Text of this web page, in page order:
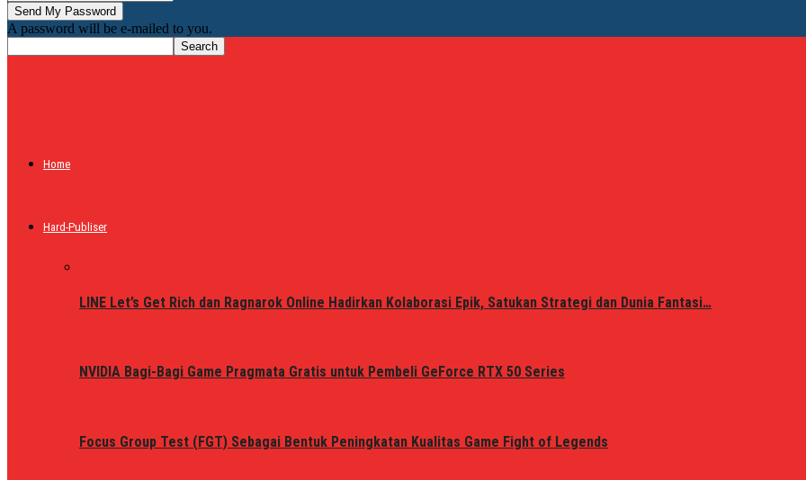
A password will be e-mailed to you.
Home
Hard-Publiser
LINE Let’s Get Rich dan Ragnarok Online Hadirkan Kolaborasi Epik, Satukan Strategi dan Dunia Fantasi…
NVIDIA Bagi-Bagi Game Pragmata Gratis untuk Pembeli GeForce RTX 50 Series
Focus Group Test (FGT) Sebagai Bentuk Peningkatan Kualitas Game Fight of Legends